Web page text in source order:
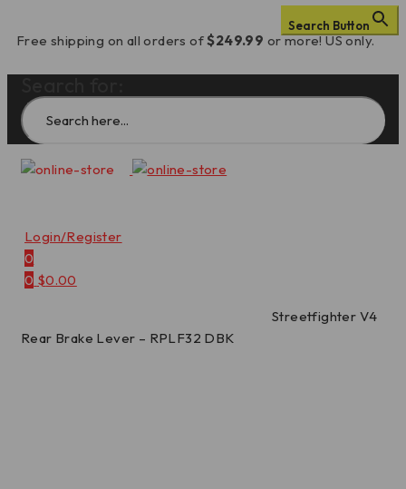
Free shipping on all orders of$249.99 or more! US only.
Search Button
Login/Register
0
0 $0.00
Streetfighter V4
Rear Brake Lever – RPLF32 DBK